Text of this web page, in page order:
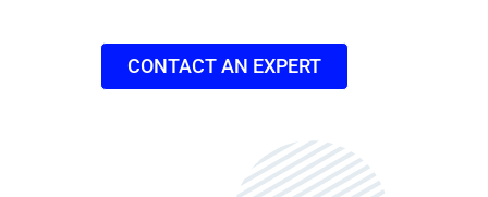
CONTACT AN EXPERT